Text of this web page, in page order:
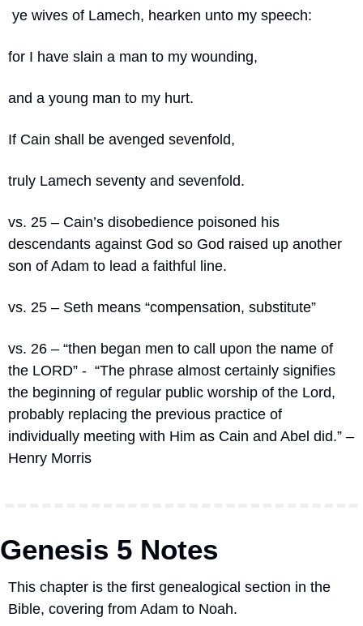
ye wives of Lamech, hearken unto my speech:
for I have slain a man to my wounding,
and a young man to my hurt.
If Cain shall be avenged sevenfold,
truly Lamech seventy and sevenfold.
vs. 25 – Cain’s disobedience poisoned his
descendants against God so God raised up another
son of Adam to lead a faithful line.
vs. 25 – Seth means “compensation, substitute”
vs. 26 – “then began men to call upon the name of
the LORD” -  “The phrase almost certainly signifies
the beginning of regular public worship of the Lord,
probably replacing the previous practice of
individually meeting with Him as Cain and Abel did.” –
Henry Morris
Genesis 5 Notes
This chapter is the first genealogical section in the
Bible, covering from Adam to Noah.